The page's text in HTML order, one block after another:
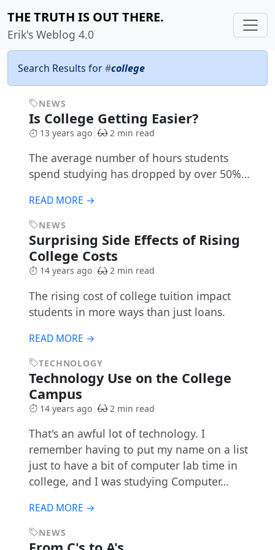
THE TRUTH IS OUT THERE.
Erik's Weblog 4.0
Search Results for#college
NEWS
Is College Getting Easier?
13 years ago 2 min read
The average number of hours students
spend studying has dropped by over 50%…
READ MORE →
NEWS
Surprising Side Effects of Rising
College Costs
14 years ago 2 min read
The rising cost of college tuition impact
students in more ways than just loans.
READ MORE →
TECHNOLOGY
Technology Use on the College
Campus
14 years ago 2 min read
That's an awful lot of technology. I
remember having to put my name on a list
just to have a bit of computer lab time in
college, and I was studying Computer…
READ MORE →
NEWS